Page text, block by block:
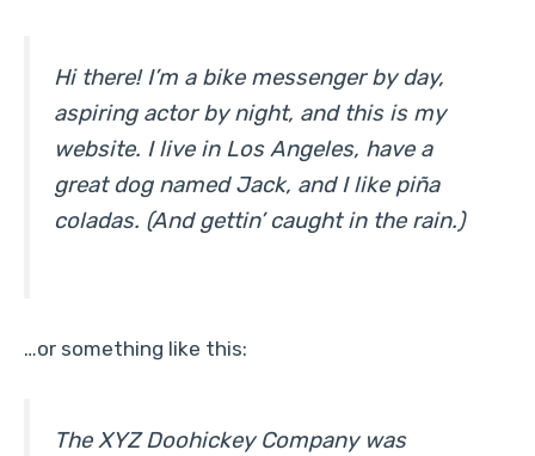
Hi there! I’m a bike messenger by day,
aspiring actor by night, and this is my
website. I live in Los Angeles, have a
great dog named Jack, and I like piña
coladas. (And gettin’ caught in the rain.)
…or something like this:
The XYZ Doohickey Company was